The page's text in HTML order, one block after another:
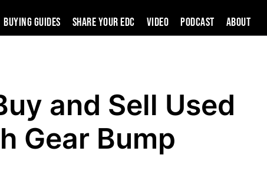
Buying Guides SHARE YOUR EDC VIDEO PODCAST About
and Sell Used
Gear Bump